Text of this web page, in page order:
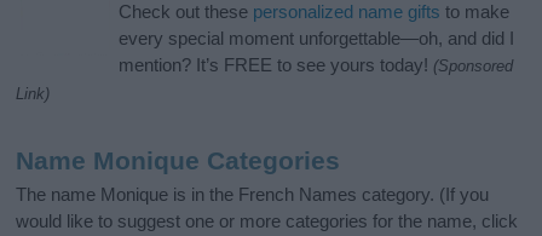
Check out these personalized name gifts to make
every special moment unforgettable—oh, and did I
mention? It’s FREE to see yours today! (Sponsored
Link)
Name Monique Categories
The name Monique is in the French Names category. (If you
would like to suggest one or more categories for the name, click